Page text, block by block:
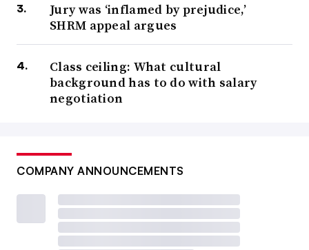
Jury was ‘inflamed by prejudice,’
SHRM appeal argues
Class ceiling: What cultural
background has to do with salary
negotiation
COMPANY ANNOUNCEMENTS